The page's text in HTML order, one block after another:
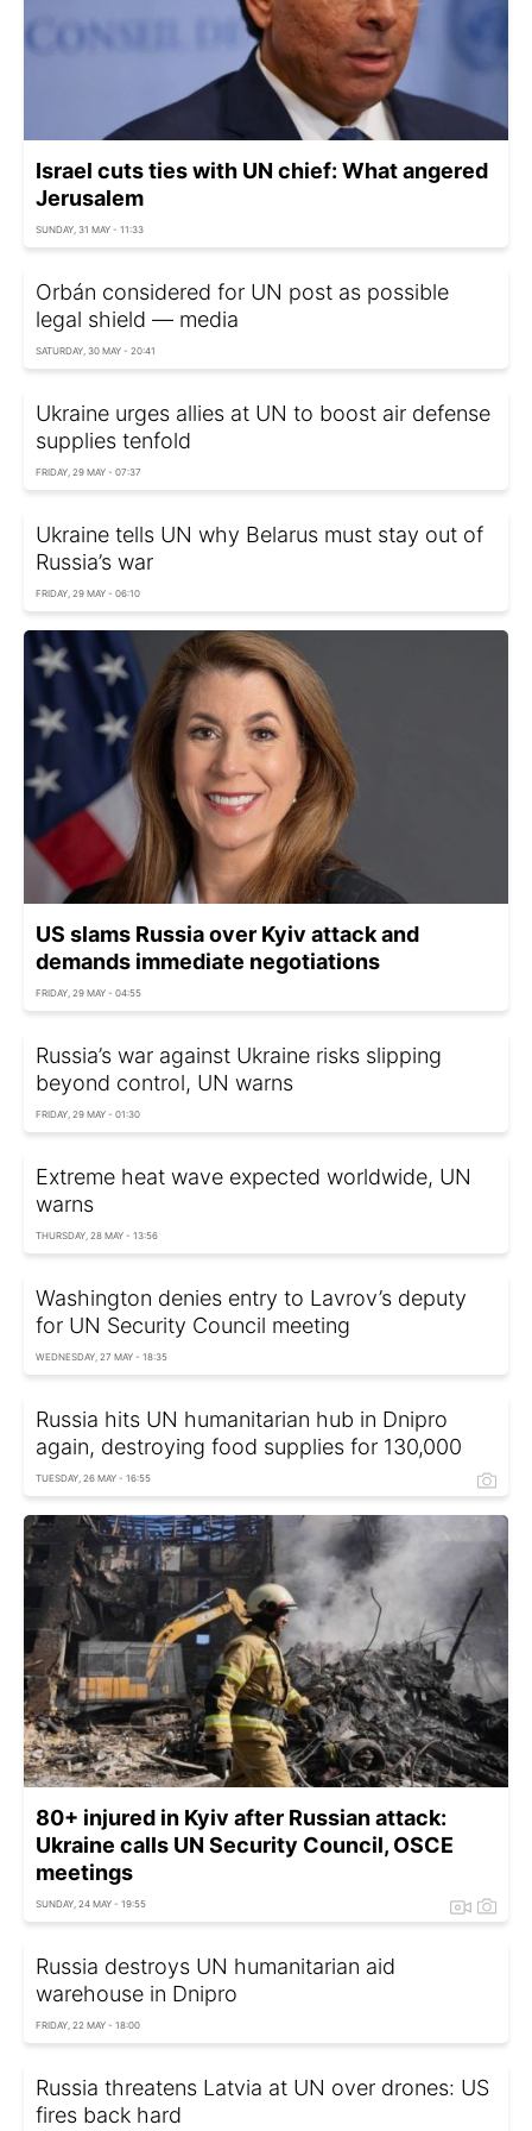
Israel cuts ties with UN chief: What angered
Jerusalem
SUNDAY, 31 MAY - 11:33
Orbán considered for UN post as possible
legal shield — media
SATURDAY, 30 MAY - 20:41
Ukraine urges allies at UN to boost air defense
supplies tenfold
FRIDAY, 29 MAY - 07:37
Ukraine tells UN why Belarus must stay out of
Russia’s war
FRIDAY, 29 MAY - 06:10
US slams Russia over Kyiv attack and
demands immediate negotiations
FRIDAY, 29 MAY - 04:55
Russia’s war against Ukraine risks slipping
beyond control, UN warns
FRIDAY, 29 MAY - 01:30
Extreme heat wave expected worldwide, UN
warns
THURSDAY, 28 MAY - 13:56
Washington denies entry to Lavrov’s deputy
for UN Security Council meeting
WEDNESDAY, 27 MAY - 18:35
Russia hits UN humanitarian hub in Dnipro
again, destroying food supplies for 130,000
TUESDAY, 26 MAY - 16:55
80+ injured in Kyiv after Russian attack:
Ukraine calls UN Security Council, OSCE
meetings
SUNDAY, 24 MAY - 19:55
Russia destroys UN humanitarian aid
warehouse in Dnipro
FRIDAY, 22 MAY - 18:00
Russia threatens Latvia at UN over drones: US
fires back hard